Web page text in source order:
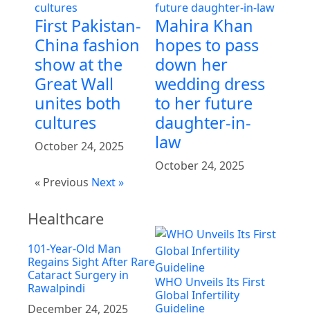
First Pakistan-
China fashion
show at the
Great Wall
unites both
cultures
October 24, 2025
Mahira Khan
hopes to pass
down her
wedding dress
to her future
daughter-in-
law
October 24, 2025
« Previous Next »
Healthcare
101-Year-Old Man
Regains Sight After Rare
Cataract Surgery in
Rawalpindi
December 24, 2025
WHO Unveils Its First
Global Infertility
Guideline